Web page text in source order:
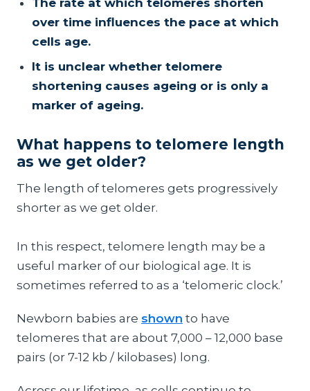
over time influences the pace at which
cells age.
It is unclear whether telomere
shortening causes ageing or is only a
marker of ageing.
What happens to telomere length
as we get older?
The length of telomeres gets progressively
shorter as we get older.
In this respect, telomere length may be a
useful marker of our biological age. It is
sometimes referred to as a ‘telomeric clock.’
Newborn babies are shown to have
telomeres that are about 7,000 – 12,000 base
pairs (or 7-12 kb / kilobases) long.